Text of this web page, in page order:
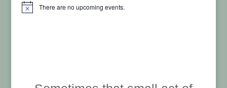
Notice There are no upcoming events.